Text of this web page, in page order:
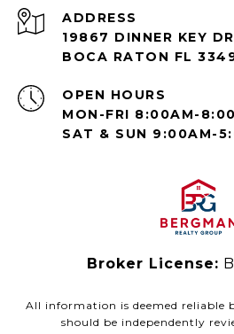
ADDRESS
19867 DINNER KEY DR
BOCA RATON FL
OPEN HOURS
MON-FRI 8:00AM-
SAT & SUN 9:00AM-
Broker License:
All information is deemed reliable
should be independently